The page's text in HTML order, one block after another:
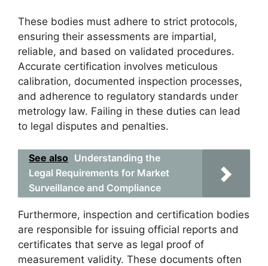
These bodies must adhere to strict protocols,
ensuring their assessments are impartial,
reliable, and based on validated procedures.
Accurate certification involves meticulous
calibration, documented inspection processes,
and adherence to regulatory standards under
metrology law. Failing in these duties can lead
to legal disputes and penalties.
See also Understanding the
Legal Requirements for Market
Surveillance and Compliance
Furthermore, inspection and certification bodies
are responsible for issuing official reports and
certificates that serve as legal proof of
measurement validity. These documents often